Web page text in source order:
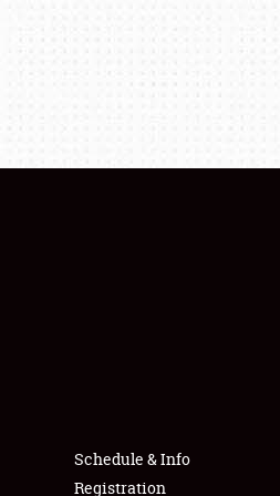
Schedule & Info
Registration